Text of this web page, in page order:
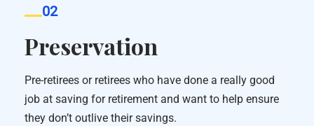
02
Preservation
Pre-retirees or retirees who have done a really good
job at saving for retirement and want to help ensure
they don’t outlive their savings.